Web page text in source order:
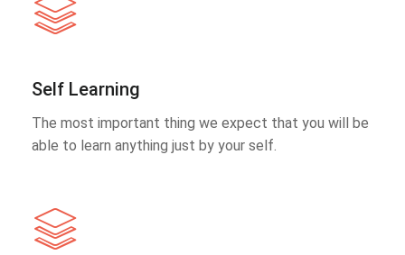
Self Learning
The most important thing we expect that you will be
able to learn anything just by your self.